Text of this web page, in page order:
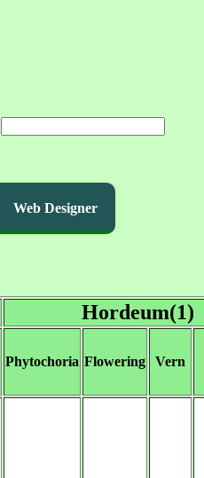
Web Designer
Hordeum(1)
Phytochoria Flowering Vern